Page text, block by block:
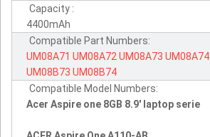
Capacity :
4400mAh
Compatible Part Numbers:
UM08A71 UM08A72 UM08A73 UM08A74
UM08B73 UM08B74
Compatible Model Numbers:
Acer Aspire one 8GB 8.9' laptop serie